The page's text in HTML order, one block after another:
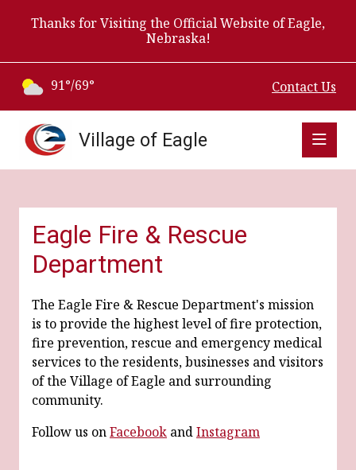
Thanks for Visiting the Official Website of Eagle,
Nebraska!
Contact Us
91°/69°
Village of Eagle
Eagle Fire & Rescue
Department
The Eagle Fire & Rescue Department's mission
is to provide the highest level of fire protection,
fire prevention, rescue and emergency medical
services to the residents, businesses and visitors
of the Village of Eagle and surrounding
community.
Follow us onFacebook andInstagram